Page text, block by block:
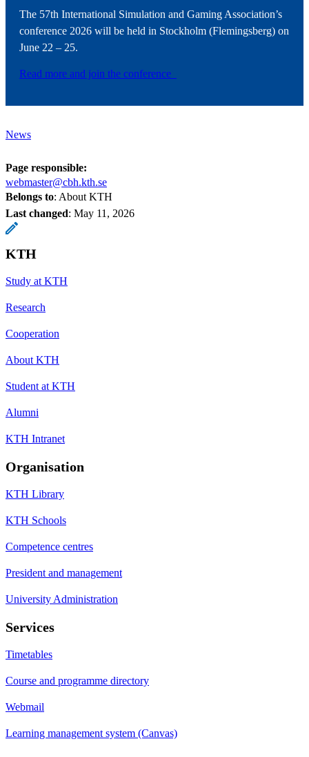
The 57th International Simulation and Gaming Association’s
conference 2026 will be held in Stockholm (Flemingsberg) on
June 22 – 25.
Read more and join the conference
News
Page responsible:
webmaster@cbh.kth.se
Belongs to: About KTH
Last changed: May 11, 2026
KTH
Study at KTH
Research
Cooperation
About KTH
Student at KTH
Alumni
KTH Intranet
Organisation
KTH Library
KTH Schools
Competence centres
President and management
University Administration
Services
Timetables
Course and programme directory
Webmail
Learning management system (Canvas)